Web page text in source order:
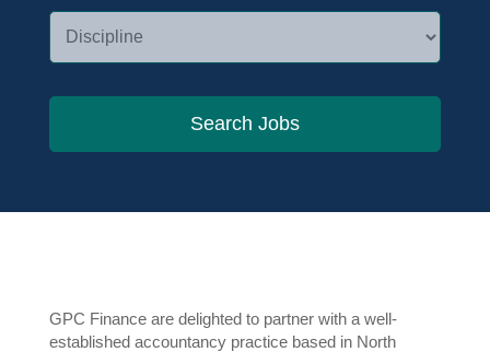
GPC Finance are delighted to partner with a well-
established accountancy practice based in North